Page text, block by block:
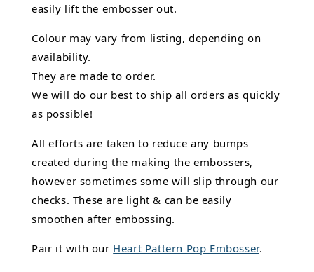
easily lift the embosser out.
Colour may vary from listing, depending on
availability.
They are made to order.
We will do our best to ship all orders as quickly
as possible!
All efforts are taken to reduce any bumps
created during the making the embossers,
however sometimes some will slip through our
checks. These are light & can be easily
smoothen after embossing.
Pair it with our Heart Pattern Pop Embosser.